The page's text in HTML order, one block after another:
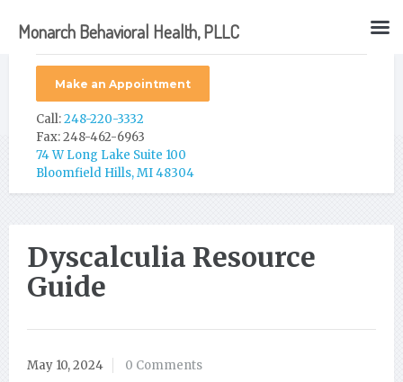
Make an Appointment
Call:248-220-3332
Fax: 248-462-6963
74 W Long Lake Suite 100
Bloomfield Hills, MI 48304
Dyscalculia Resource
Guide
May 10, 2024 0 Comments
Monarch Behavioral Health, PLLC